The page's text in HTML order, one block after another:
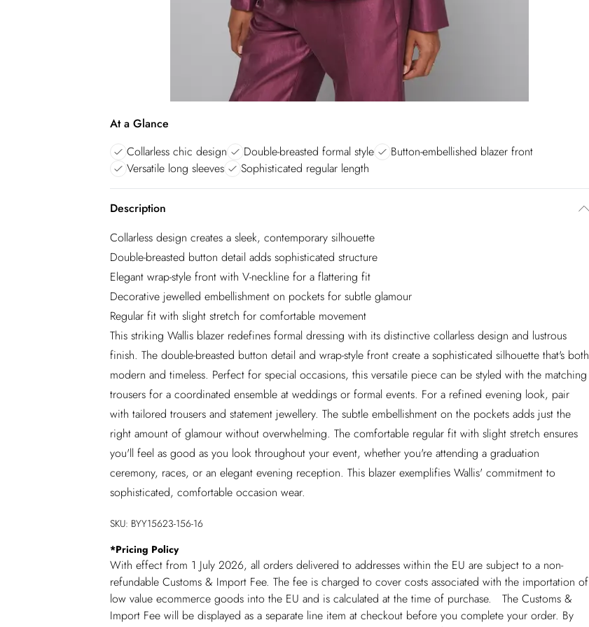
At a Glance
Collarless chic design
Double-breasted formal style
Button-embellished blazer front
Versatile long sleeves
Sophisticated regular length
Description
Collarless design creates a sleek, contemporary silhouette
Double-breasted button detail adds sophisticated structure
Elegant wrap-style front with V-neckline for a flattering fit
Decorative jewelled embellishment on pockets for subtle glamour
Regular fit with slight stretch for comfortable movement
This striking Wallis blazer redefines formal dressing with its distinctive collarless design and lustrous
finish. The double-breasted button detail and wrap-style front create a sophisticated silhouette that's both
modern and timeless. Perfect for special occasions, this versatile piece can be styled with the matching
trousers for a coordinated ensemble at weddings or formal events. For a refined evening look, pair
with tailored trousers and statement jewellery. The subtle embellishment on the pockets adds just the
right amount of glamour without overwhelming. The comfortable regular fit with slight stretch ensures
you'll feel as good as you look throughout your event, whether you're attending a graduation
ceremony, races, or an elegant evening reception. This blazer exemplifies Wallis' commitment to
sophisticated, comfortable occasion wear.
SKU: BYY15623-156-16
*Pricing Policy
With effect from 1 July 2026, all orders delivered to addresses within the EU are subject to a non-
refundable Customs & Import Fee. The fee is charged to cover costs associated with the importation of
low value ecommerce goods into the EU and is calculated at the time of purchase. The Customs &
Import Fee will be displayed as a separate line item at checkout before you complete your order. By